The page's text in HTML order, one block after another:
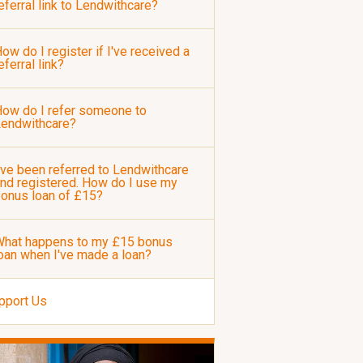
link to Lendwithcare?
do I register if I've received a
link?
do I refer someone to
been referred to Lendwithcare
registered. How do I use my
loan of £15?
happens to my £15 bonus
when I've made a loan?
Us